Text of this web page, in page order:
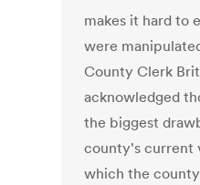
makes it hard to
were
County Clerk
acknowledged
the biggest
county's current
which the